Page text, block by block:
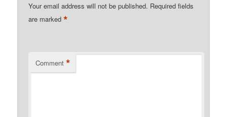
Your email address will not be published. Required fields
are marked*
Comment *